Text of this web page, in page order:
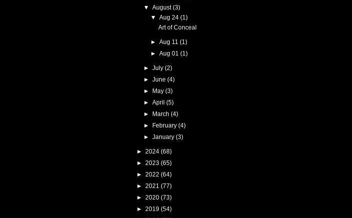
▼ August(3)
▼Aug 24(1)
Art of Conceal
►Aug 11(1)
►Aug 01(1)
► July (2)
► June (4)
►
May (3)
► April (5)
►
March (4)
►
February (4)
► January (3)
► 2024 (68)
► 2023 (65)
► 2022 (64)
► 2021 (77)
► 2020 (73)
► 2019 (54)